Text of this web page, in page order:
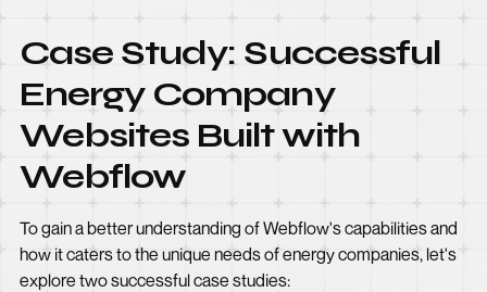
Case Study: Successful
Energy Company
Websites Built with
Webflow
To gain a better understanding of Webflow's capabilities and
how it caters to the unique needs of energy companies, let's
explore two successful case studies: